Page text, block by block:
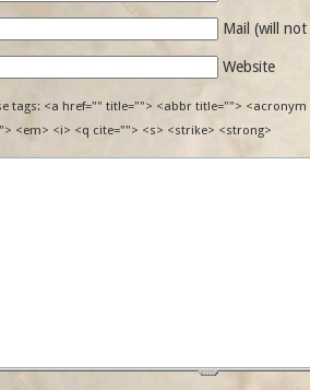
Mail (will
Website
tags: <a href="" title=""> <abbr title="">
<em> <i> <q cite=""> <s> <strike> <strong>